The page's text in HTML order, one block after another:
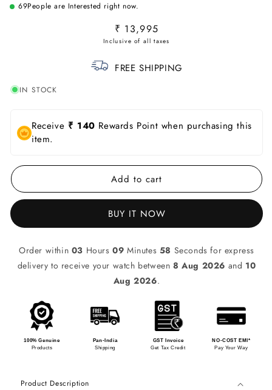
69People are Interested right now.
Regular
price
₹ 13,995
FREE SHIPPING
IN STOCK
Receive ₹ 140 Rewards Point when purchasing this
item.
Add to cart
BUY IT NOW
Order within 03 Hours09 Minutes 58 Seconds for express
delivery to receive your watch between8 Aug 2026 and 10
Aug 2026.
100% Genuine
Products
Pan-India
Shipping
GST Invoice
Get Tax Credit
NO-COST EMI*
Pay Your Way
Product Description